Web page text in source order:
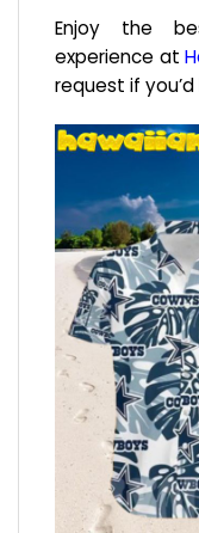
Enjoy the
experience at
request if